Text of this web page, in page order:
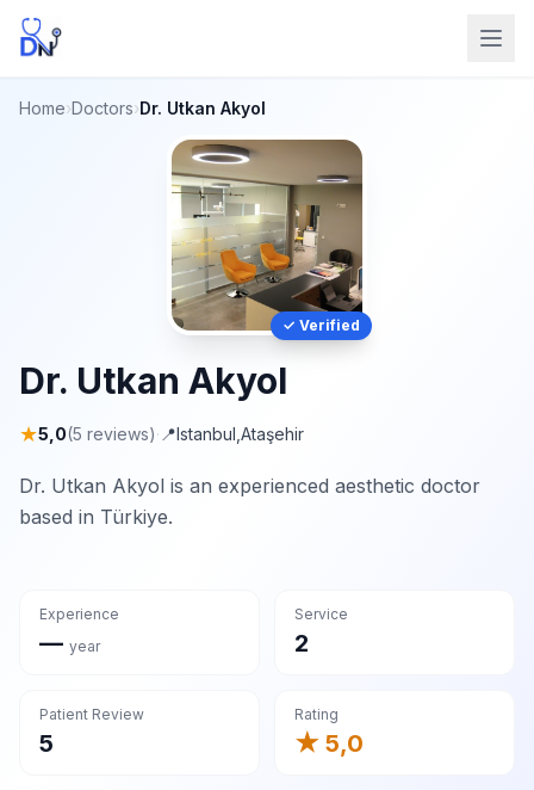
Home›Doctors›Dr. Utkan Akyol
✓ Verified
Dr. Utkan Akyol
★5,0(5 reviews)· 📍Istanbul Ataşehir
Dr. Utkan Akyol is an experienced aesthetic doctor
based in Türkiye.
Experience
— year
Service
2
Patient Review
5
Rating
★ 5,0